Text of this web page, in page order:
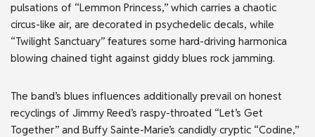
pulsations of “Lemmon Princess,” which carries a chaotic
circus-like air, are decorated in psychedelic decals, while
“Twilight Sanctuary” features some hard-driving harmonica
blowing chained tight against giddy blues rock jamming.
The band’s blues influences additionally prevail on honest
recyclings of Jimmy Reed’s raspy-throated “Let’s Get
Together” and Buffy Sainte-Marie’s candidly cryptic “Codine,”